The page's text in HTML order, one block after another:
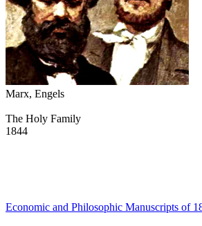
Marx, Engels
The Holy Family
1844
Economic and Philosophic Manuscripts of